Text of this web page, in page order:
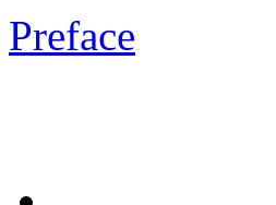
Preface